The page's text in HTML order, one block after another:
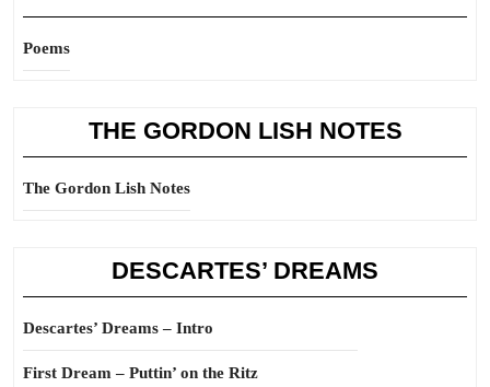
Poems
THE GORDON LISH NOTES
The Gordon Lish Notes
DESCARTES’ DREAMS
Descartes’ Dreams – Intro
First Dream – Puttin’ on the Ritz